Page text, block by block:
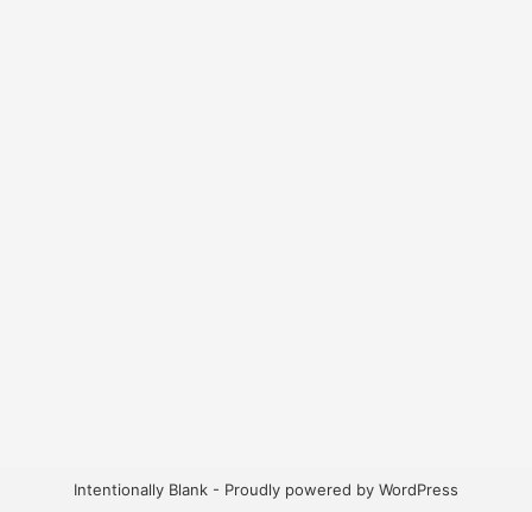
Intentionally Blank - Proudly powered by WordPress